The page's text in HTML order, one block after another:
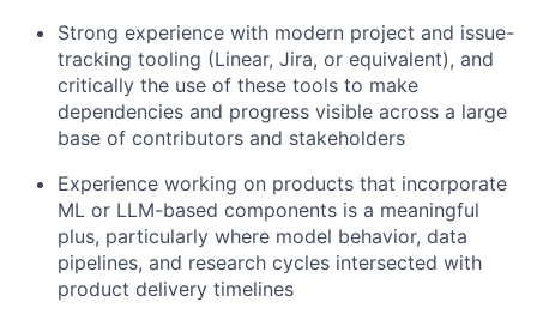
Strong experience with modern project and issue-
tracking tooling (Linear, Jira, or equivalent), and
critically the use of these tools to make
dependencies and progress visible across a large
base of contributors and stakeholders
Experience working on products that incorporate
ML or LLM-based components is a meaningful
plus, particularly where model behavior, data
pipelines, and research cycles intersected with
product delivery timelines